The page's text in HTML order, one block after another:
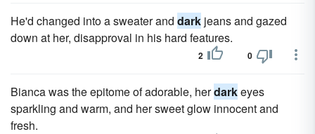
He'd changed into a sweater and dark jeans and gazed
down at her, disapproval in his hard features.
2 0
Bianca was the epitome of adorable, herdarkeyes
sparkling and warm, and her sweet glow innocent and
fresh.